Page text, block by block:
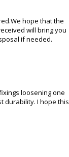
hope that the
will bring you
if needed.
loosening one
durability. I hope this